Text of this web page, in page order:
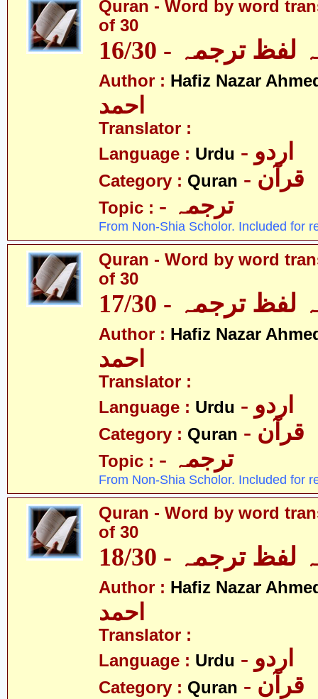
Quran - Word by word
of 30
ترجمہ - 16/30
Author : Hafiz Nazar
احمد
Translator :
Language : Urdu - اردو
Category : Quran - قرآن
Topic : - ترجمہ
From Non-Shia Scholor. Included for
Quran - Word by word
of 30
ترجمہ - 17/30
Author : Hafiz Nazar
احمد
Translator :
Language : Urdu - اردو
Category : Quran - قرآن
Topic : - ترجمہ
From Non-Shia Scholor. Included for
Quran - Word by word
of 30
ترجمہ - 18/30
Author : Hafiz Nazar
احمد
Translator :
Language : Urdu - اردو
Category : Quran - قرآن